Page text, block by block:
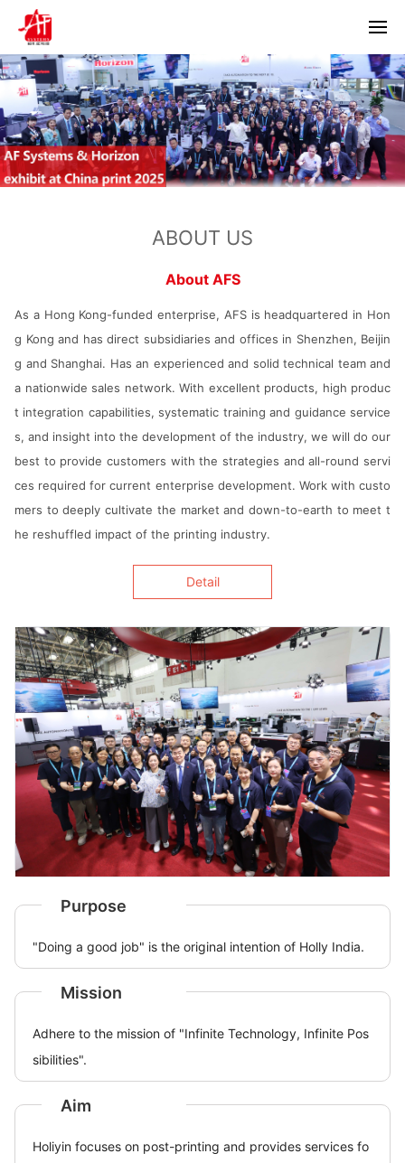
Home
About us
Products
Bacciottini
Foliant
News
Industry information
Agent information
Contact us
简体 繁体 EN
ABOUT US
About AFS
As a Hong Kong-funded enterprise, AFS is headquartered in Hon
g Kong and has direct subsidiaries and offices in Shenzhen, Beijin
g and Shanghai. Has an experienced and solid technical team and
a nationwide sales network. With excellent products, high produc
t integration capabilities, systematic training and guidance service
s, and insight into the development of the industry, we will do our
best to provide customers with the strategies and all-round servi
ces required for current enterprise development. Work with custo
mers to deeply cultivate the market and down-to-earth to meet t
he reshuffled impact of the printing industry.
Detail
Purpose
"Doing a good job" is the original intention of Holly India.
Mission
Adhere to the mission of "Infinite Technology, Infinite Pos
sibilities".
Aim
Holiyin focuses on post-printing and provides services fo